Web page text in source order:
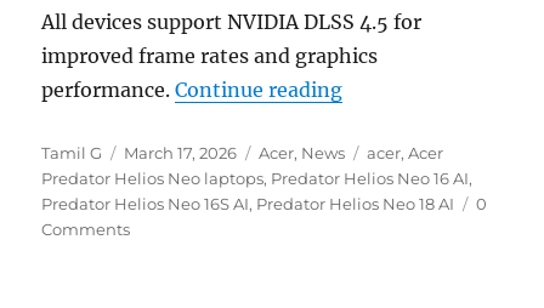
All devices support NVIDIA DLSS 4.5 for
improved frame rates and graphics
performance.Continue reading“Acer Predator
Author
Tamil G
Posted
on
March 17, 2026 Categories
Acer, News Tags
acer,Acer
Predator Helios Neo laptops, Predator Helios Neo 16 AI,
Predator Helios Neo 16S AI, Predator Helios Neo 18 AI
0
Comments